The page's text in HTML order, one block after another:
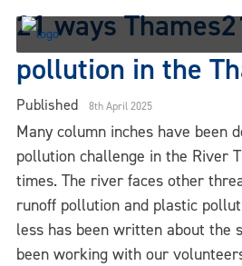
Skip
content
21 ways
pollution in the
Published 8th April 2025
Many column inches have been
pollution challenge in the River
times. The river faces other
runoff pollution and plastic
less has been written about the
been working with our